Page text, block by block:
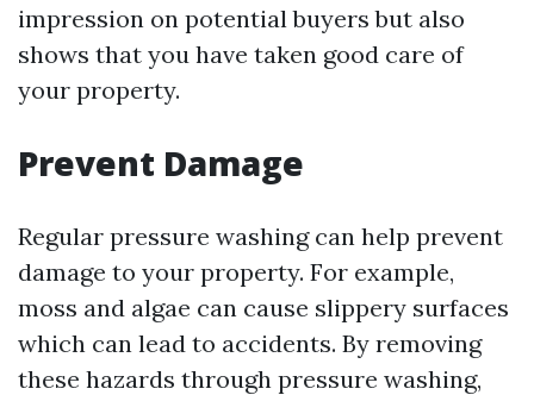
impression on potential buyers but also
shows that you have taken good care of
your property.
Prevent Damage
Regular pressure washing can help prevent
damage to your property. For example,
moss and algae can cause slippery surfaces
which can lead to accidents. By removing
these hazards through pressure washing,